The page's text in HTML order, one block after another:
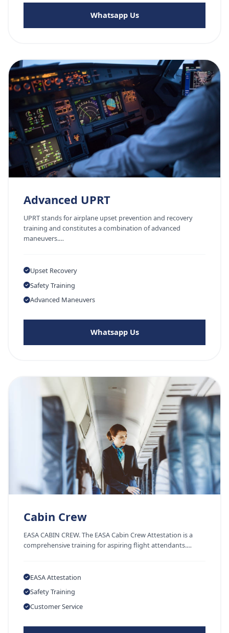
Whatsapp Us
Advanced UPRT
UPRT stands for airplane upset prevention and recovery
training and constitutes a combination of advanced
maneuvers.…
Upset Recovery
Safety Training
Advanced Maneuvers
Whatsapp Us
Cabin Crew
EASA CABIN CREW. The EASA Cabin Crew Attestation is a
comprehensive training for aspiring flight attendants.…
EASA Attestation
Safety Training
Customer Service